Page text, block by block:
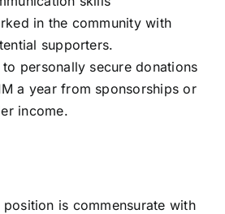
in the community with
supporters.
personally secure donations
a year from sponsorships or
income.
is commensurate with